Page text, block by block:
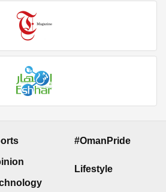
#OmanPride
Lifestyle